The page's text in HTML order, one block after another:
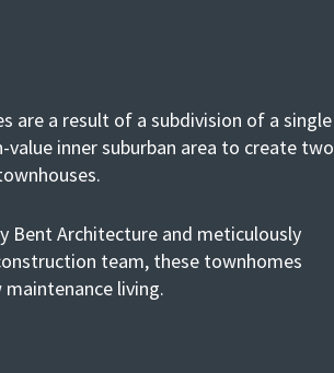
are a result of a subdivision of a single
inner suburban area to create two
Bent Architecture and meticulously
team, these townhomes
living.